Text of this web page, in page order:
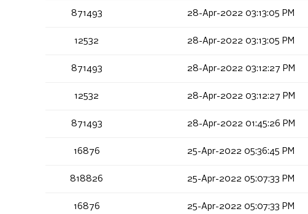
871493 28-Apr-2022 03:13:05 PM
12532 28-Apr-2022 03:13:05 PM
871493 28-Apr-2022 03:12:27 PM
12532 28-Apr-2022 03:12:27 PM
871493 28-Apr-2022 01:45:26 PM
16876 25-Apr-2022 05:36:45 PM
818826 25-Apr-2022 05:07:33 PM
16876 25-Apr-2022 05:07:33 PM